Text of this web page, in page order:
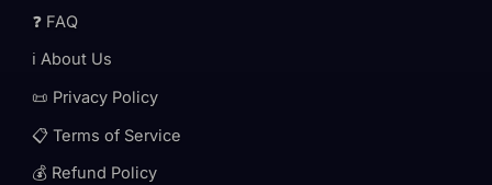
❓ FAQ
ℹ️ About Us
📜 Privacy Policy
📋 Terms of Service
💰 Refund Policy